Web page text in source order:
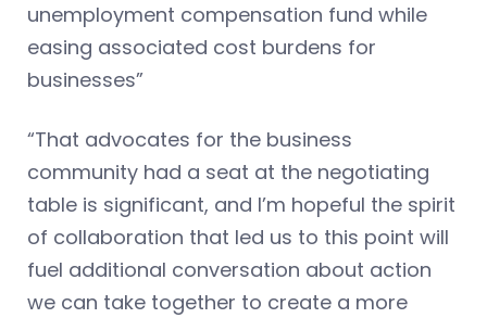
unemployment compensation fund while
easing associated cost burdens for
businesses”
“That advocates for the business
community had a seat at the negotiating
table is significant, and I’m hopeful the spirit
of collaboration that led us to this point will
fuel additional conversation about action
we can take together to create a more